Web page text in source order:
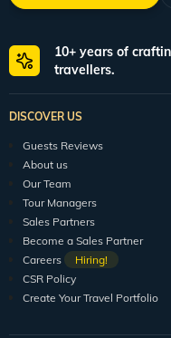
10+ years of
travellers.
DISCOVER US
Guests Reviews
About us
Our Team
Tour Managers
Sales Partners
Become a Sales Partner
Careers
Hiring!
CSR Policy
Create Your Travel Portfolio